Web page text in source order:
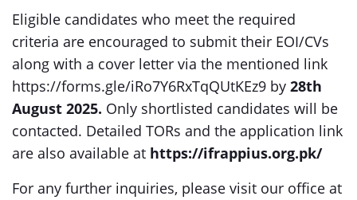
Eligible candidates who meet the required
criteria are encouraged to submit their EOI/CVs
along with a cover letter via the mentioned link
https://forms.gle/iRo7Y6RxTqQUtKEz9 by 28th
August 2025. Only shortlisted candidates will be
contacted. Detailed TORs and the application link
are also available at https://ifrappius.org.pk/
For any further inquiries, please visit our office at